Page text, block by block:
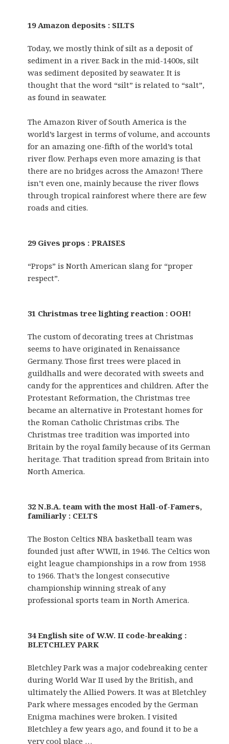
19 Amazon deposits : SILTS
Today, we mostly think of silt as a deposit of
sediment in a river. Back in the mid-1400s, silt
was sediment deposited by seawater. It is
thought that the word “silt” is related to “salt”,
as found in seawater.
The Amazon River of South America is the
world’s largest in terms of volume, and accounts
for an amazing one-fifth of the world’s total
river flow. Perhaps even more amazing is that
there are no bridges across the Amazon! There
isn’t even one, mainly because the river flows
through tropical rainforest where there are few
roads and cities.
29 Gives props : PRAISES
“Props” is North American slang for “proper
respect”.
31 Christmas tree lighting reaction : OOH!
The custom of decorating trees at Christmas
seems to have originated in Renaissance
Germany. Those first trees were placed in
guildhalls and were decorated with sweets and
candy for the apprentices and children. After the
Protestant Reformation, the Christmas tree
became an alternative in Protestant homes for
the Roman Catholic Christmas cribs. The
Christmas tree tradition was imported into
Britain by the royal family because of its German
heritage. That tradition spread from Britain into
North America.
32 N.B.A. team with the most Hall-of-Famers,
familiarly : CELTS
The Boston Celtics NBA basketball team was
founded just after WWII, in 1946. The Celtics won
eight league championships in a row from 1958
to 1966. That’s the longest consecutive
championship winning streak of any
professional sports team in North America.
34 English site of W.W. II code-breaking :
BLETCHLEY PARK
Bletchley Park was a major codebreaking center
during World War II used by the British, and
ultimately the Allied Powers. It was at Bletchley
Park where messages encoded by the German
Enigma machines were broken. I visited
Bletchley a few years ago, and found it to be a
very cool place …